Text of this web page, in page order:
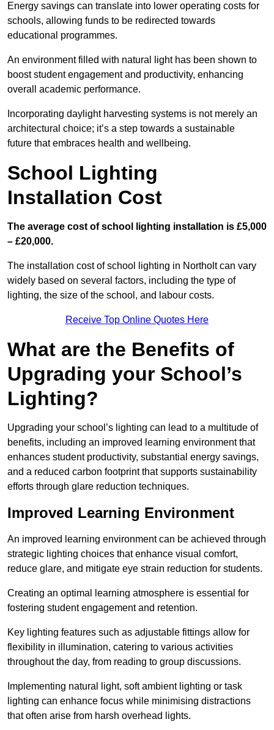
Energy savings can translate into lower operating costs for
schools, allowing funds to be redirected towards
educational programmes.
An environment filled with natural light has been shown to
boost student engagement and productivity, enhancing
overall academic performance.
Incorporating daylight harvesting systems is not merely an
architectural choice; it’s a step towards a sustainable
future that embraces health and wellbeing.
School Lighting
Installation Cost
The average cost of school lighting installation is £5,000
– £20,000.
The installation cost of school lighting in Northolt can vary
widely based on several factors, including the type of
lighting, the size of the school, and labour costs.
Receive Top Online Quotes Here
What are the Benefits of
Upgrading your School’s
Lighting?
Upgrading your school’s lighting can lead to a multitude of
benefits, including an improved learning environment that
enhances student productivity, substantial energy savings,
and a reduced carbon footprint that supports sustainability
efforts through glare reduction techniques.
Improved Learning Environment
An improved learning environment can be achieved through
strategic lighting choices that enhance visual comfort,
reduce glare, and mitigate eye strain reduction for students.
Creating an optimal learning atmosphere is essential for
fostering student engagement and retention.
Key lighting features such as adjustable fittings allow for
flexibility in illumination, catering to various activities
throughout the day, from reading to group discussions.
Implementing natural light, soft ambient lighting or task
lighting can enhance focus while minimising distractions
that often arise from harsh overhead lights.